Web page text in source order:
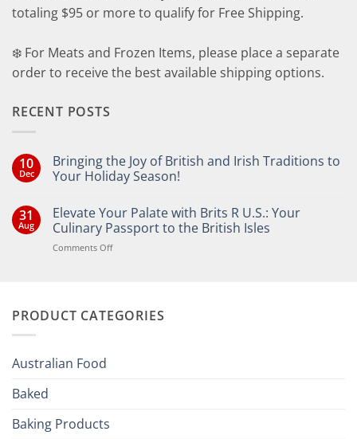
totaling $95 or more to qualify for Free Shipping.
❄️ For Meats and Frozen Items, please place a separate
order to receive the best available shipping options.
RECENT POSTS
10
Dec
Bringing the Joy of British and Irish Traditions to
Your Holiday Season!
on
Bringing
the
Joy
of
Your
31
Aug
Elevate Your Palate with Brits R U.S.: Your
Culinary Passport to the British Isles
Comments Offon
Brits
PRODUCT CATEGORIES
Australian Food
Baked
Baking Products